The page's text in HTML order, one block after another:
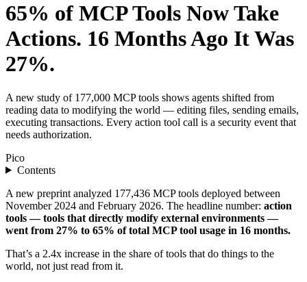
65% of MCP Tools Now Take
Actions. 16 Months Ago It Was
27%.
A new study of 177,000 MCP tools shows agents shifted from
reading data to modifying the world — editing files, sending emails,
executing transactions. Every action tool call is a security event that
needs authorization.
Pico
Contents
A new preprint analyzed 177,436 MCP tools deployed between
November 2024 and February 2026. The headline number: action
tools — tools that directly modify external environments —
went from 27% to 65% of total MCP tool usage in 16 months.
That’s a 2.4x increase in the share of tools that do things to the
world, not just read from it.